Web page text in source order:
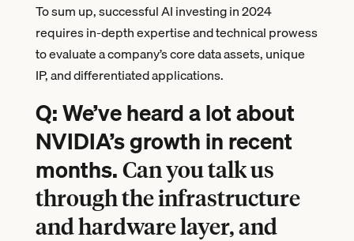
To sum up, successful AI investing in 2024
requires in-depth expertise and technical prowess
to evaluate a company’s core data assets, unique
IP, and differentiated applications.
Q: We’ve heard a lot about
NVIDIA’s growth in recent
months. Can you talk us
through the infrastructure
and hardware layer, and